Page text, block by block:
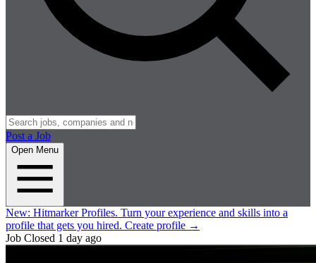
Post a Job
Open Menu
New: Hitmarker Profiles. Turn your experience and skills into a
profile that gets you hired. Create profile →
Job Closed 1 day ago